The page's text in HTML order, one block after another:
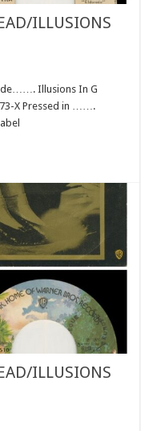
ILLUSIONS
Illusions In G
X Pressed in …….
ILLUSIONS